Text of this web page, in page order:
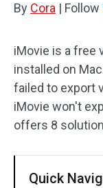
Trim/Split/
Text/
Video Effects
By Cora | Follow
iMovie is a free
installed on
failed to export
iMovie won't
offers 8
Quick